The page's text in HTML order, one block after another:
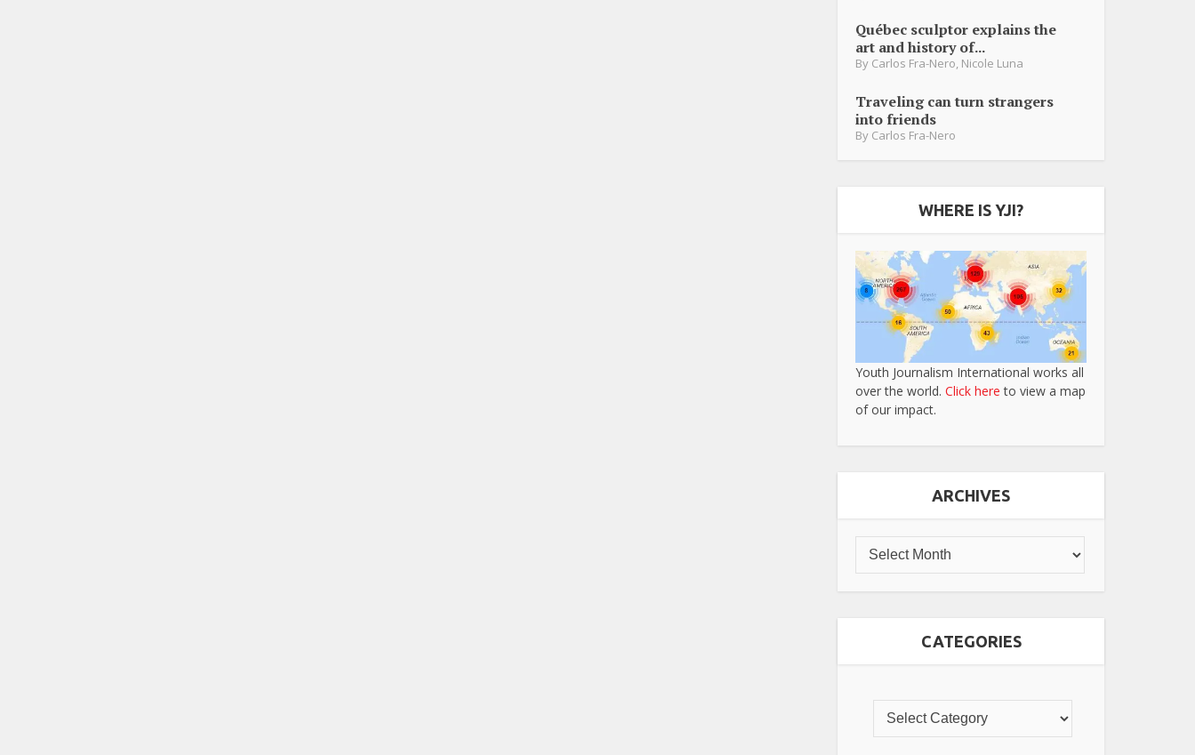
Québec sculptor explains the
art and history of...
By Carlos Fra-Nero Nicole Luna
Traveling can turn strangers
into friends
By Carlos Fra-Nero
WHERE IS YJI?
Youth Journalism International works all
over the world. Click here to view a map
of our impact.
ARCHIVES
CATEGORIES